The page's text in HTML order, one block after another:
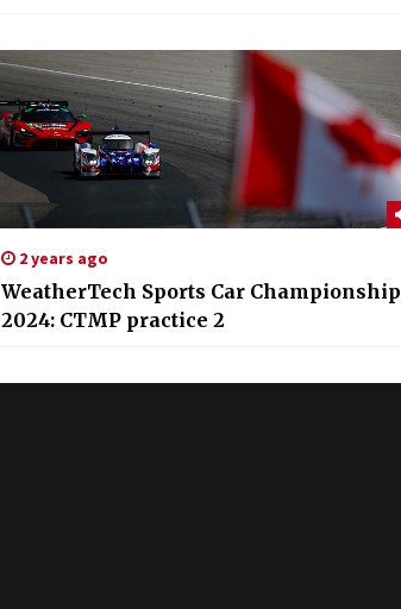
2 years ago
WeatherTech Sports Car Championship
2024: CTMP practice 2